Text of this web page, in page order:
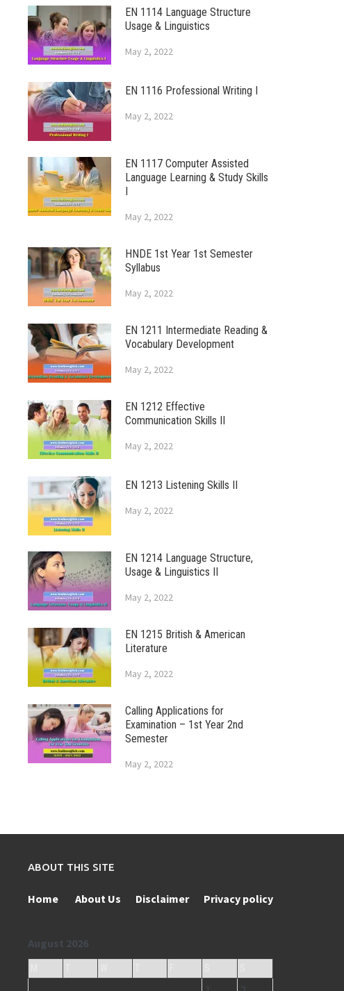
EN 1114 Language Structure
Usage & Linguistics
May 2, 2022
EN 1116 Professional Writing I
May 2, 2022
EN 1117 Computer Assisted
Language Learning & Study Skills
I
May 2, 2022
HNDE 1st Year 1st Semester
Syllabus
May 2, 2022
EN 1211 Intermediate Reading &
Vocabulary Development
May 2, 2022
EN 1212 Effective
Communication Skills II
May 2, 2022
EN 1213 Listening Skills II
May 2, 2022
EN 1214 Language Structure,
Usage & Linguistics II
May 2, 2022
EN 1215 British & American
Literature
May 2, 2022
Calling Applications for
Examination – 1st Year 2nd
Semester
May 2, 2022
ABOUT THIS SITE
Home About Us Disclaimer Privacy policy
August 2026